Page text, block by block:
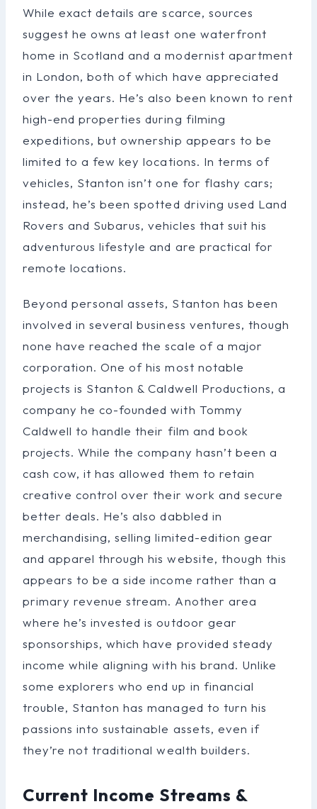
While exact details are scarce, sources
suggest he owns at least one waterfront
home in Scotland and a modernist apartment
in London, both of which have appreciated
over the years. He’s also been known to rent
high-end properties during filming
expeditions, but ownership appears to be
limited to a few key locations. In terms of
vehicles, Stanton isn’t one for flashy cars;
instead, he’s been spotted driving used Land
Rovers and Subarus, vehicles that suit his
adventurous lifestyle and are practical for
remote locations.
Beyond personal assets, Stanton has been
involved in several business ventures, though
none have reached the scale of a major
corporation. One of his most notable
projects is Stanton & Caldwell Productions, a
company he co-founded with Tommy
Caldwell to handle their film and book
projects. While the company hasn’t been a
cash cow, it has allowed them to retain
creative control over their work and secure
better deals. He’s also dabbled in
merchandising, selling limited-edition gear
and apparel through his website, though this
appears to be a side income rather than a
primary revenue stream. Another area
where he’s invested is outdoor gear
sponsorships, which have provided steady
income while aligning with his brand. Unlike
some explorers who end up in financial
trouble, Stanton has managed to turn his
passions into sustainable assets, even if
they’re not traditional wealth builders.
Current Income Streams &